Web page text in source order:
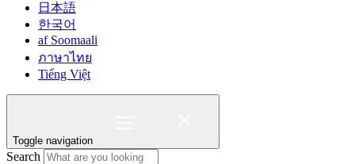
日本語
한국어
af Soomaali
ภาษาไทย
Tiếng Việt
Toggle navigation
Search